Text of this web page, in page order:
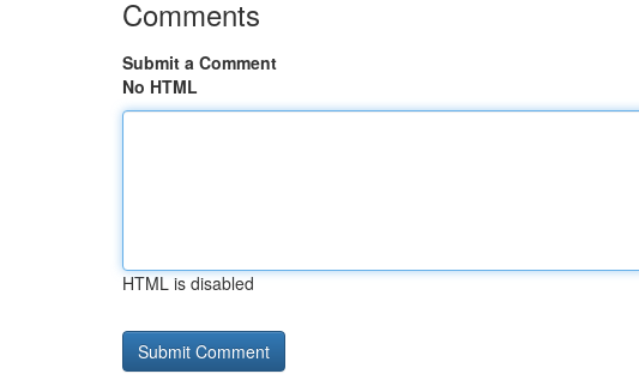
Comments
Submit a Comment
No HTML
HTML is disabled